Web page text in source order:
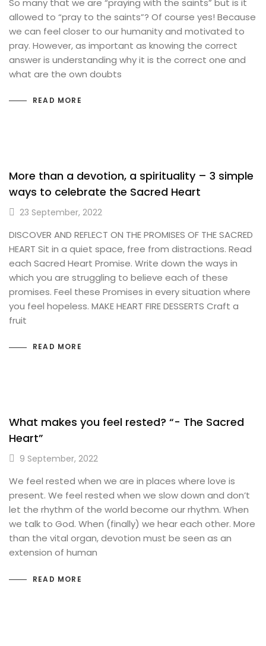
So many that we are “praying with the saints” but is it
allowed to “pray to the saints”? Of course yes! Because
we can feel closer to our humanity and motivated to
pray. However, as important as knowing the correct
answer is understanding why it is the correct one and
what are the own doubts
READ MORE
More than a devotion, a spirituality – 3 simple
ways to celebrate the Sacred Heart
23 September, 2022
DISCOVER AND REFLECT ON THE PROMISES OF THE SACRED
HEART Sit in a quiet space, free from distractions. Read
each Sacred Heart Promise. Write down the ways in
which you are struggling to believe each of these
promises. Feel these Promises in every situation where
you feel hopeless. MAKE HEART FIRE DESSERTS Craft a
fruit
READ MORE
What makes you feel rested? “- The Sacred
Heart”
9 September, 2022
We feel rested when we are in places where love is
present. We feel rested when we slow down and don’t
let the rhythm of the world become our rhythm. When
we talk to God. When (finally) we hear each other. More
than the vital organ, devotion must be seen as an
extension of human
READ MORE